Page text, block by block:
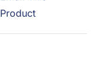
Product